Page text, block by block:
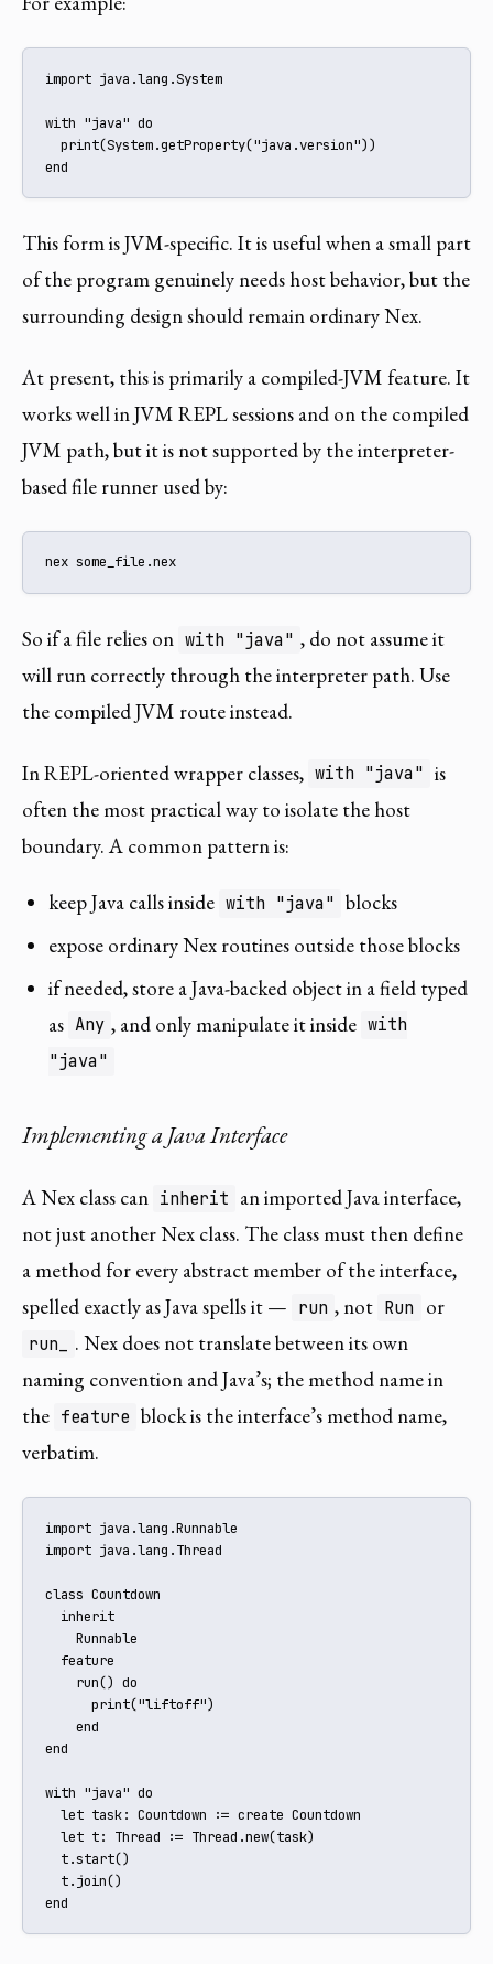
import java.lang.System
with "java" do
  print(System.getProperty("java.version"))
end
This form is JVM-specific. It is useful when a small part
of the program genuinely needs host behavior, but the
surrounding design should remain ordinary Nex.
At present, this is primarily a compiled-JVM feature. It
works well in JVM REPL sessions and on the compiled
JVM path, but it is not supported by the interpreter-
based file runner used by:
nex some_file.nex
So if a file relies on with "java" , do not assume it
will run correctly through the interpreter path. Use
the compiled JVM route instead.
In REPL-oriented wrapper classes, with "java" is
often the most practical way to isolate the host
boundary. A common pattern is:
keep Java calls inside with "java" blocks
expose ordinary Nex routines outside those blocks
if needed, store a Java-backed object in a field typed
as Any , and only manipulate it inside with
"java"
Implementing a Java Interface
A Nex class can inherit an imported Java interface,
not just another Nex class. The class must then define
a method for every abstract member of the interface,
spelled exactly as Java spells it — run , not Run or
run_
. Nex does not translate between its own
naming convention and Java’s; the method name in
the feature block is the interface’s method name,
verbatim.
import java.lang.Runnable
import java.lang.Thread
class Countdown
  inherit
    Runnable
  feature
    run() do
      print("liftoff")
    end
end
with "java" do
  let task: Countdown := create Countdown
  let t: Thread := Thread.new(task)
  t.start()
  t.join()
end